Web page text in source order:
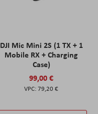
DJI Mic Mini 2S (1 TX + 1
Mobile RX + Charging
Case)
99,00 €
79,20 €